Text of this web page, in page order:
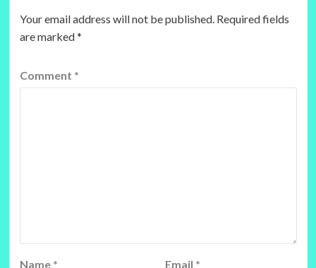
Your email address will not be published. Required fields
are marked*
Comment *
Name * Email *